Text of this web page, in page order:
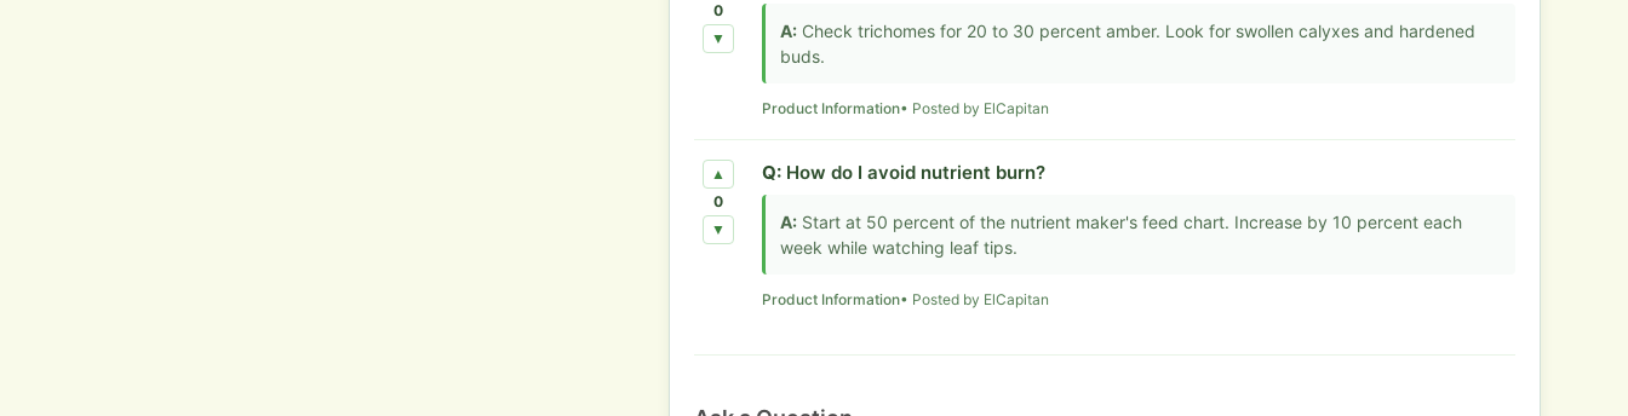
0
▼ A: Check trichomes for 20 to 30 percent amber. Look for swollen calyxes and hardened
buds.
Product Information• Posted by ElCapitan
▲
0
▼
Q: How do I avoid nutrient burn?
A: Start at 50 percent of the nutrient maker's feed chart. Increase by 10 percent each
week while watching leaf tips.
Product Information• Posted by ElCapitan